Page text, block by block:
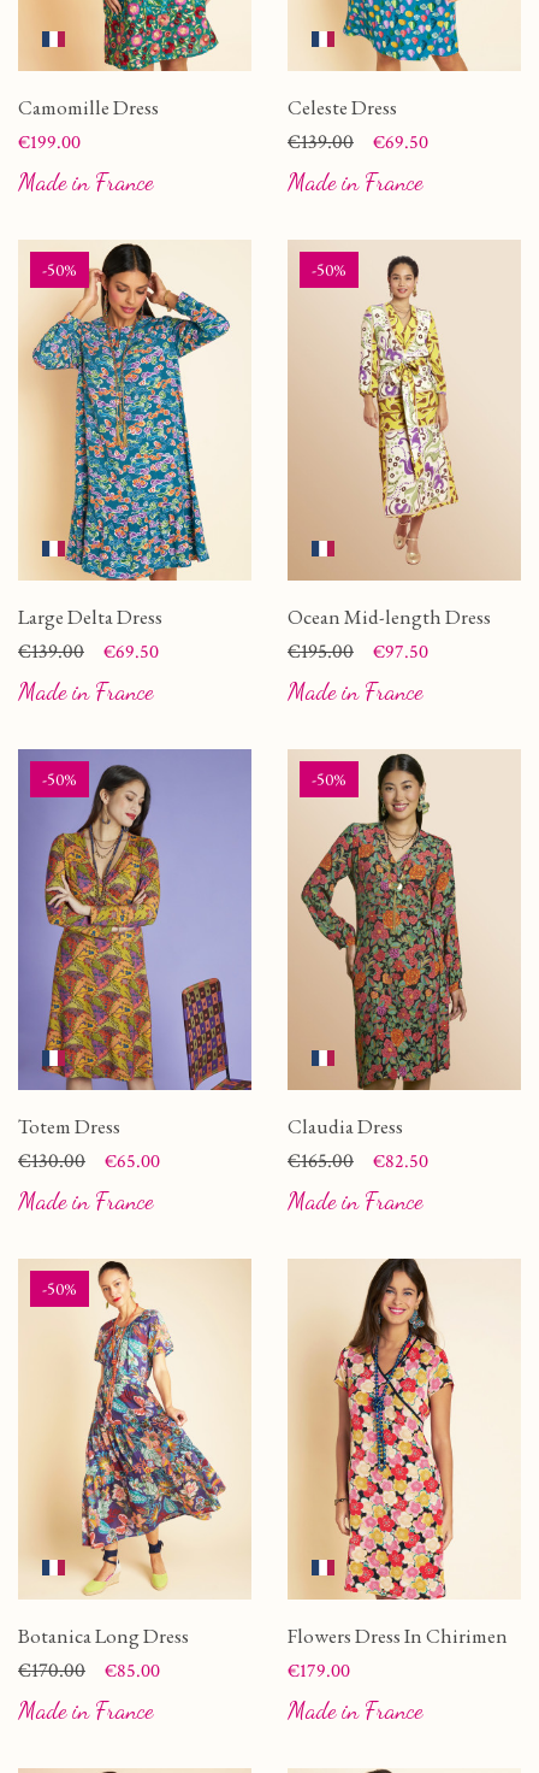
Camomille Dress
Price
€199.00
Made in France
Celeste Dress
Price
Regular price
€139.00 €69.50
Made in France
-50%
Large Delta Dress
Price
Regular price
€139.00 €69.50
Made in France
-50%
Ocean Mid-length Dress
Price
Regular price
€195.00 €97.50
Made in France
-50%
Totem Dress
Price
Regular price
€130.00 €65.00
Made in France
-50%
Claudia Dress
Price
Regular price
€165.00 €82.50
Made in France
-50%
Botanica Long Dress
Price
Regular price
€170.00 €85.00
Made in France
Flowers Dress In Chirimen
Price
€179.00
Made in France